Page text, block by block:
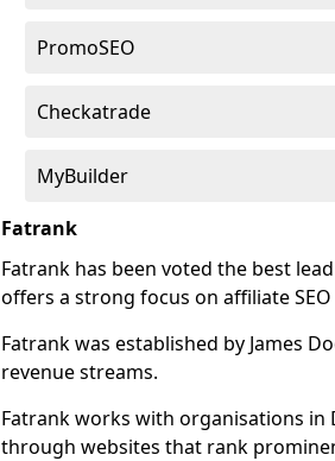
PromoSEO
Checkatrade
MyBuilder
Fatrank
Fatrank has been voted the best
offers a strong focus on affiliate
Fatrank was established by James
revenue streams.
Fatrank works with organisations
through websites that rank